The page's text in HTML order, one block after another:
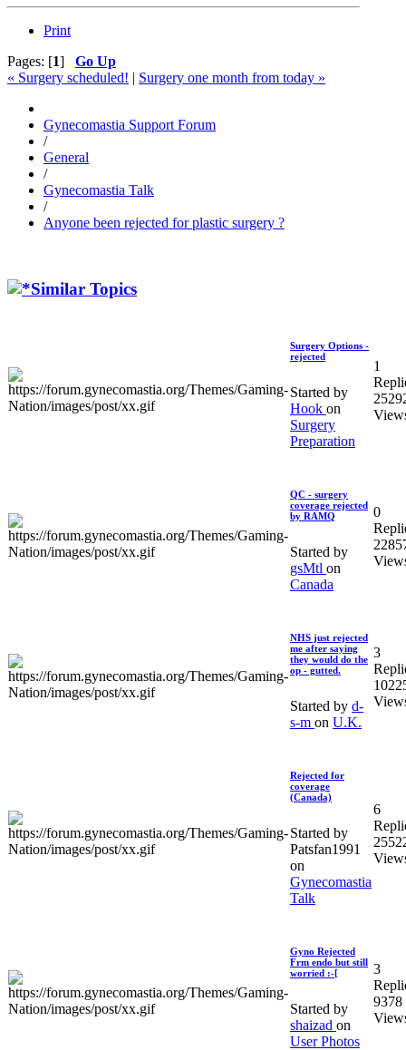
Print
Pages: [1] Go Up
« Surgery scheduled! | Surgery one month from today »
Gynecomastia Support Forum
/
General
/
Gynecomastia Talk
/
Anyone been rejected for plastic surgery ?
Similar Topics
Surgery Options -
rejected
Started by
Hook on
Surgery
Preparation
1
QC - surgery
coverage rejected
by RAMQ
Started by
gsMtl on
Canada
0
NHS just rejected
me after saying
they would do the
op - gutted.
Started by d-
s-m on U.K.
3
Rejected for
coverage
(Canada)
Started by
Patsfan1991
on
Gynecomastia
Talk
6
Gyno Rejected
Frm endo but still
worried :-[
Started by
shaizad on
User Photos
3
9378